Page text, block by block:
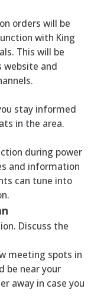
orders will be
with King
This will be
website and
stay informed
in the area.
during power
and information
can tune into
Discuss the
meeting spots in
be near your
away in case you